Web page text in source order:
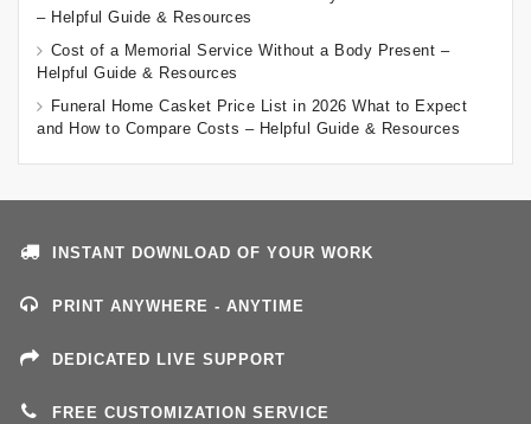
– Helpful Guide & Resources
Cost of a Memorial Service Without a Body Present –
Helpful Guide & Resources
Funeral Home Casket Price List in 2026 What to Expect
and How to Compare Costs – Helpful Guide & Resources
INSTANT DOWNLOAD OF YOUR WORK
PRINT ANYWHERE - ANYTIME
DEDICATED LIVE SUPPORT
FREE CUSTOMIZATION SERVICE